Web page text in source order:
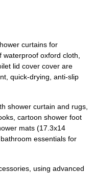
curtains for
oxford cloth,
lid cover cover are
quick-drying, anti-slip
shower curtain and rugs,
cartoon shower foot
mats (17.3x14
essentials for
using advanced